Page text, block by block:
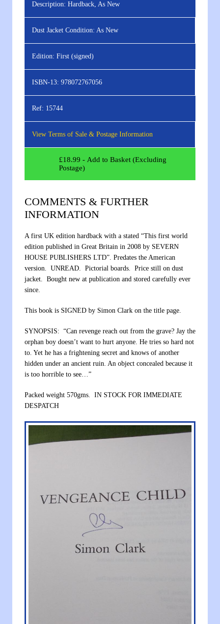
Description: Hardback, As New
Dust Jacket Condition: As New
Edition: First (signed)
ISBN-13: 978072767056
Ref: 15744
View Terms of Sale & Postage Information
£18.99 - Add to Basket (Excluding
Postage)
COMMENTS & FURTHER
INFORMATION
A first UK edition hardback with a stated “This first world
edition published in Great Britain in 2008 by SEVERN
HOUSE PUBLISHERS LTD”. Predates the American
version. UNREAD. Pictorial boards. Price still on dust
jacket. Bought new at publication and stored carefully ever
since.
This book is SIGNED by Simon Clark on the title page.
SYNOPSIS: “Can revenge reach out from the grave? Jay the
orphan boy doesn’t want to hurt anyone. He tries so hard not
to. Yet he has a frightening secret and knows of another
hidden under an ancient ruin. An object concealed because it
is too horrible to see…”
Packed weight 570gms. IN STOCK FOR IMMEDIATE
DESPATCH